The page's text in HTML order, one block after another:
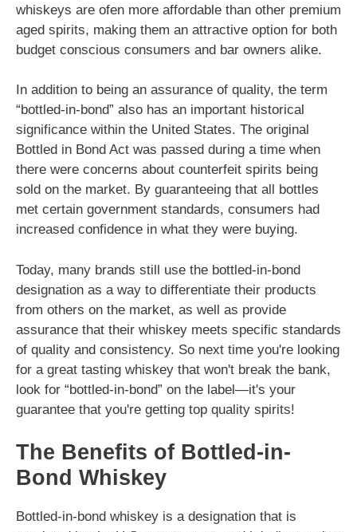
whiskeys are ofen more affordable than other premium
aged spirits, making them an attractive option for both
budget conscious consumers and bar owners alike.
In addition to being an assurance of quality, the term
“bottled-in-bond” also has an important historical
significance within the United States. The original
Bottled in Bond Act was passed during a time when
there were concerns about counterfeit spirits being
sold on the market. By guaranteeing that all bottles
met certain government standards, consumers had
increased confidence in what they were buying.
Today, many brands still use the bottled-in-bond
designation as a way to differentiate their products
from others on the market, as well as provide
assurance that their whiskey meets specific standards
of quality and consistency. So next time you're looking
for a great tasting whiskey that won't break the bank,
look for “bottled-in-bond” on the label—it's your
guarantee that you're getting top quality spirits!
The Benefits of Bottled-in-
Bond Whiskey
Bottled-in-bond whiskey is a designation that is